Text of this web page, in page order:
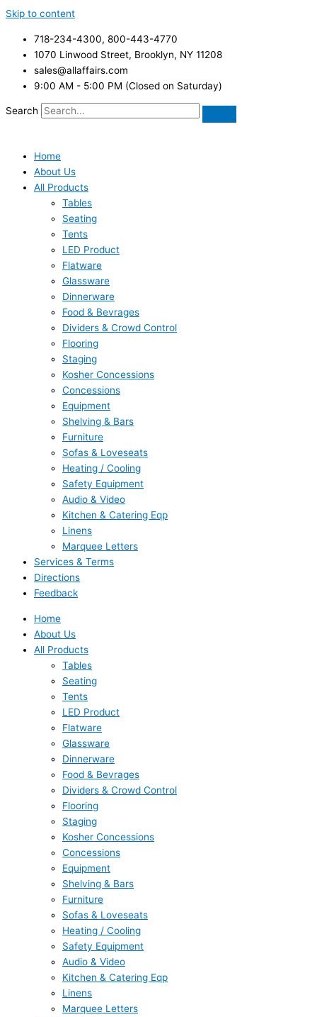
Skip to content
718-234-4300, 800-443-4770
1070 Linwood Street, Brooklyn, NY 11208
sales@allaffairs.com
9:00 AM - 5:00 PM (Closed on Saturday)
Search
Home
About Us
All Products
Tables
Seating
Tents
LED Product
Flatware
Glassware
Dinnerware
Food & Bevrages
Dividers & Crowd Control
Flooring
Staging
Kosher Concessions
Concessions
Equipment
Shelving & Bars
Furniture
Sofas & Loveseats
Heating / Cooling
Safety Equipment
Audio & Video
Kitchen & Catering Eqp
Linens
Marquee Letters
Services & Terms
Directions
Feedback
Home
About Us
All Products
Tables
Seating
Tents
LED Product
Flatware
Glassware
Dinnerware
Food & Bevrages
Dividers & Crowd Control
Flooring
Staging
Kosher Concessions
Concessions
Equipment
Shelving & Bars
Furniture
Sofas & Loveseats
Heating / Cooling
Safety Equipment
Audio & Video
Kitchen & Catering Eqp
Linens
Marquee Letters